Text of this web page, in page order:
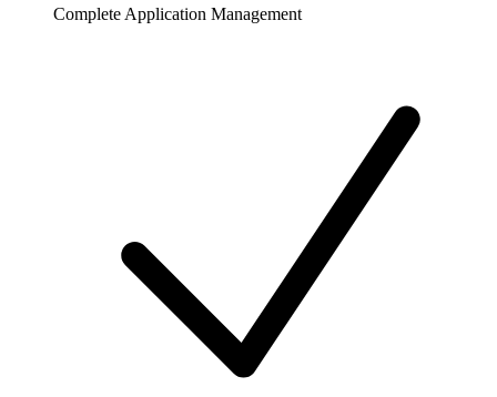
Complete Application Management